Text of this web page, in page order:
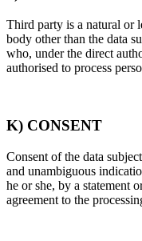
Third party is a natural or
body other than the data
who, under the direct
authorised to process
K) CONSENT
Consent of the data
and unambiguous
he or she, by a statement
agreement to the